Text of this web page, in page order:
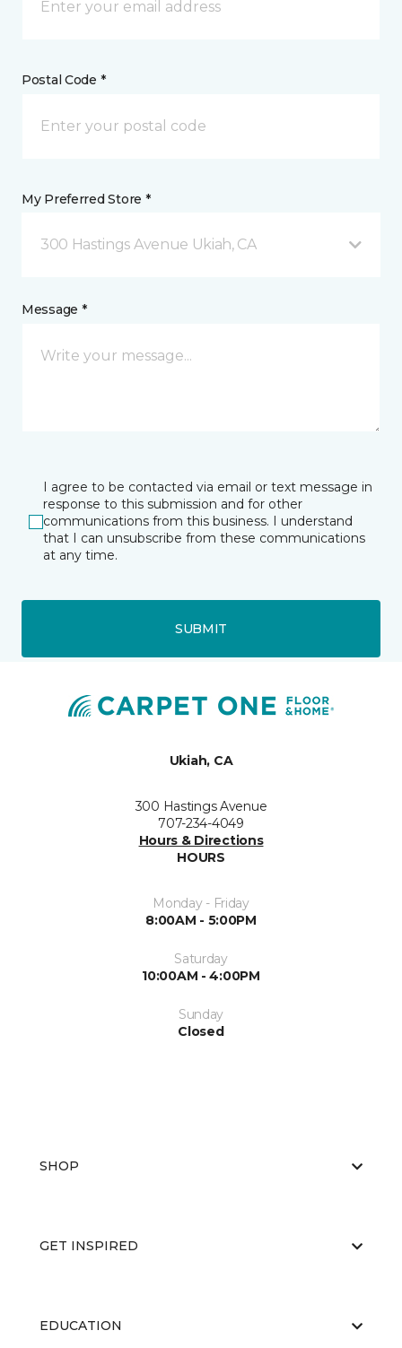
Postal Code *
My Preferred Store *
300 Hastings Avenue Ukiah, CA
Message *
I agree to be contacted via email or text message in
response to this submission and for other
communications from this business. I understand
that I can unsubscribe from these communications
at any time.
SUBMIT
Ukiah, CA
300 Hastings Avenue
707-234-4049
Hours & Directions
HOURS
Monday - Friday
8:00AM - 5:00PM
Saturday
10:00AM - 4:00PM
Sunday
Closed
SHOP
GET INSPIRED
EDUCATION